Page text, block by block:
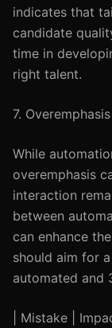
indicates that
candidate
time in
right talent.
7.
While
overemphasis
interaction
between
can enhance
should aim for
automated and
| Mistake |